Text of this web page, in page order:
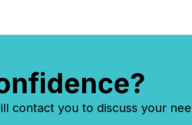
contact you to discuss your